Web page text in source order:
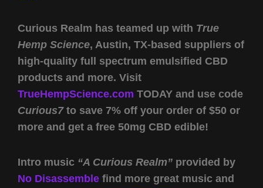
Curious Realm has teamed up with True
Hemp Science, Austin, TX-based suppliers of
high-quality full spectrum emulsified CBD
products and more. Visit
TrueHempScience.com TODAY and use code
Curious7to save 7% off your order of $50 or
more and get a free 50mg CBD edible!
Intro music “A Curious Realm” provided by
No Disassemble find more great music and